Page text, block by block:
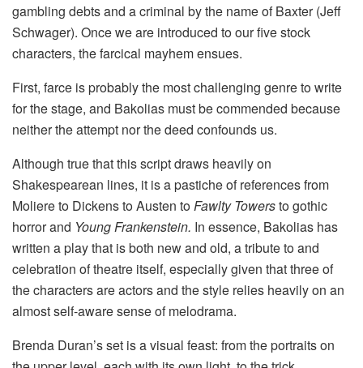
gambling debts and a criminal by the name of Baxter (Jeff
Schwager). Once we are introduced to our five stock
characters, the farcical mayhem ensues.
First, farce is probably the most challenging genre to write
for the stage, and Bakolias must be commended because
neither the attempt nor the deed confounds us.
Although true that this script draws heavily on
Shakespearean lines, it is a pastiche of references from
Moliere to Dickens to Austen toFawlty Towersto gothic
horror and Young Frankenstein. In essence, Bakolias has
written a play that is both new and old, a tribute to and
celebration of theatre itself, especially given that three of
the characters are actors and the style relies heavily on an
almost self-aware sense of melodrama.
Brenda Duran’s set is a visual feast: from the portraits on